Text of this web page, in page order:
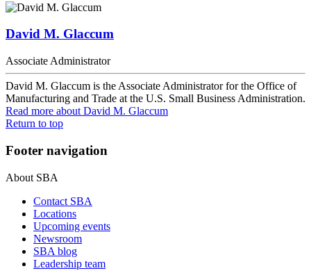
David M. Glaccum
Associate Administrator
David M. Glaccum is the Associate Administrator for the Office of
Manufacturing and Trade at the U.S. Small Business Administration.
Read more about David M. Glaccum
Return to top
Footer navigation
About SBA
Contact SBA
Locations
Upcoming events
Newsroom
SBA blog
Leadership team